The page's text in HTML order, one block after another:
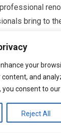
your
and
consent to
Reject All
bring to
and
bring years
They
can greatly
to ensure that
If you
Ok